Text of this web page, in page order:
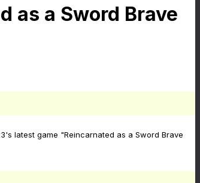
as a Sword Brave
latest game "Reincarnated as a Sword Brave